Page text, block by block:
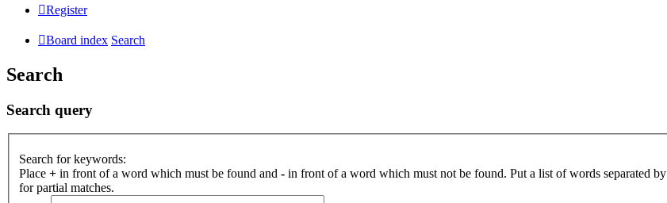
Register
Board index Search
Search
Search query
Search for keywords:
Place + in front of a word which must be found and - in front of a word which must not be found. Put a list of words separated by
for partial matches.